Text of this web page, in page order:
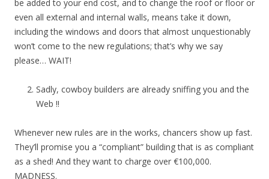
be added to your end cost, and to change the roof or floor or
even all external and internal walls, means take it down,
including the windows and doors that almost unquestionably
won’t come to the new regulations; that’s why we say
please… WAIT!
Sadly, cowboy builders are already sniffing you and the
Web !!
Whenever new rules are in the works, chancers show up fast.
They’ll promise you a “compliant” building that is as compliant
as a shed! And they want to charge over €100,000.
MADNESS.